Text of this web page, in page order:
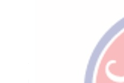
Flexible Wire, 120 mm,
Diameter, 93 mm Static
Insulation, Green/Yellow
AS/NZS 1125 AS/NZS